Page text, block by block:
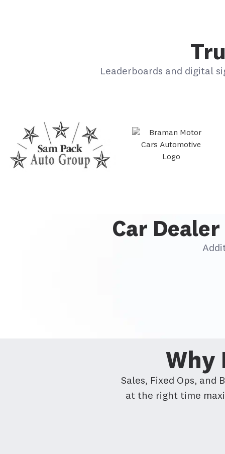
Leaderboards and digital
Car
Why
Sales, Fixed Ops, and
at the right time